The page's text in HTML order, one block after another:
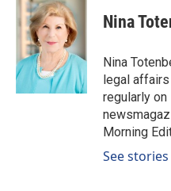
e
b
o
k
k
e
d
n
i
l
Nina
Nina
legal
regularly
Morning
See